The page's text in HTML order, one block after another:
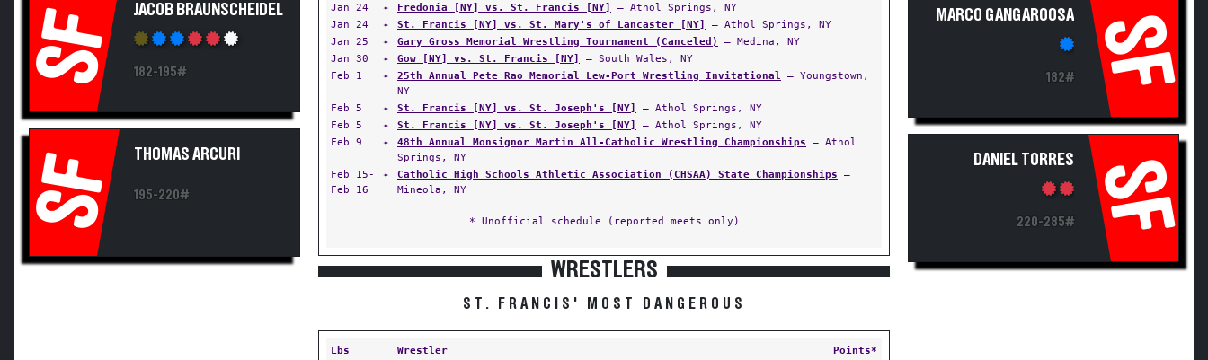
SF JACOB BRAUNSCHEIDEL
182-195#
SF THOMAS ARCURI
195-220#
Jan 24
✦ Fredonia [NY] vs. St. Francis [NY]
— Athol Springs, NY
Jan 24
✦ St. Francis [NY] vs. St. Mary's of Lancaster [NY]
— Athol Springs, NY
Jan 25
✦ Gary Gross Memorial Wrestling Tournament (Canceled)
— Medina, NY
Jan 30
✦ Gow [NY] vs. St. Francis [NY]
— South Wales, NY
Feb 1
✦ 25th Annual Pete Rao Memorial Lew-Port Wrestling Invitational — Youngstown,
NY
Feb 5
✦ St. Francis [NY] vs. St. Joseph's [NY]
— Athol Springs, NY
Feb 5
✦ St. Francis [NY] vs. St. Joseph's [NY]
— Athol Springs, NY
Feb 9
✦ 48th Annual Monsignor Martin All-Catholic Wrestling Championships — Athol
Springs, NY
Feb 15-
Feb 16
✦ Catholic High Schools Athletic Association (CHSAA) State Championships —
Mineola, NY
* Unofficial schedule (reported meets only)
WRESTLERS
ST. FRANCIS' MOST DANGEROUS
Lbs Wrestler
Points*
MARCO GANGAROOSA
182# SF
DANIEL TORRES
220-285# SF